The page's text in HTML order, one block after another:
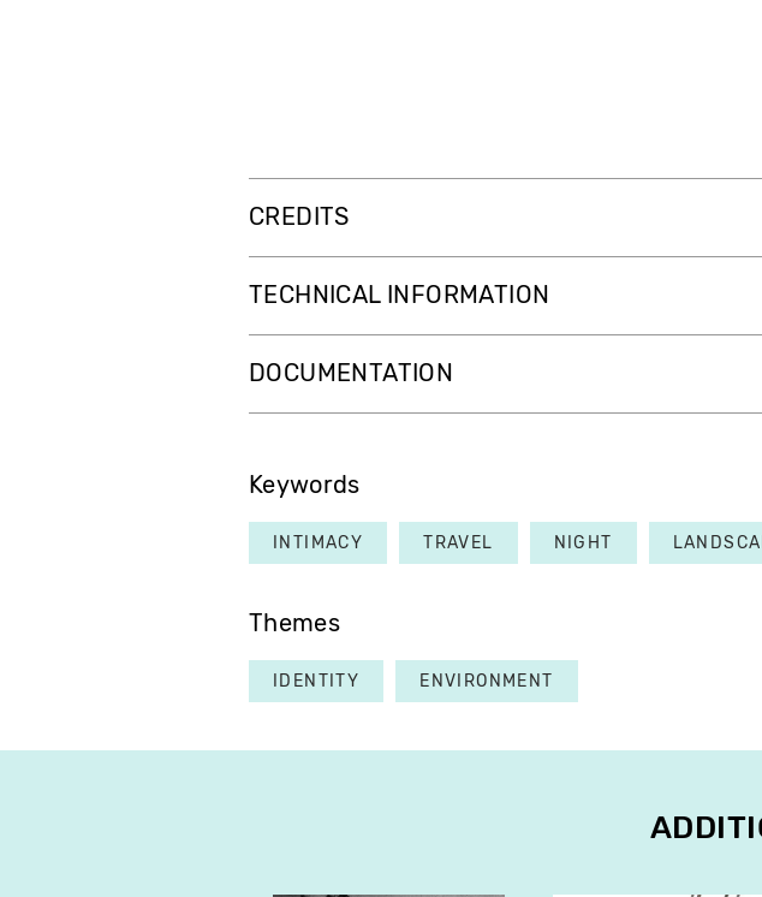
CREDITS
TECHNICAL INFORMATION
DOCUMENTATION
Keywords
INTIMACY TRAVEL NIGHT
Themes
IDENTITY ENVIRONMENT